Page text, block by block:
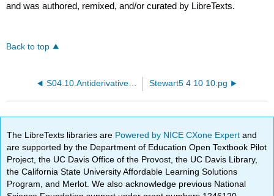
and was authored, remixed, and/or curated by LibreTexts.
Back to top
S04.10.Antiderivatives.PTP03.pg Stewart5 4 10 10.pg
The LibreTexts libraries are Powered by NICE CXone Expertand
are supported by the Department of Education Open Textbook Pilot
Project, the UC Davis Office of the Provost, the UC Davis Library,
the California State University Affordable Learning Solutions
Program, and Merlot. We also acknowledge previous National